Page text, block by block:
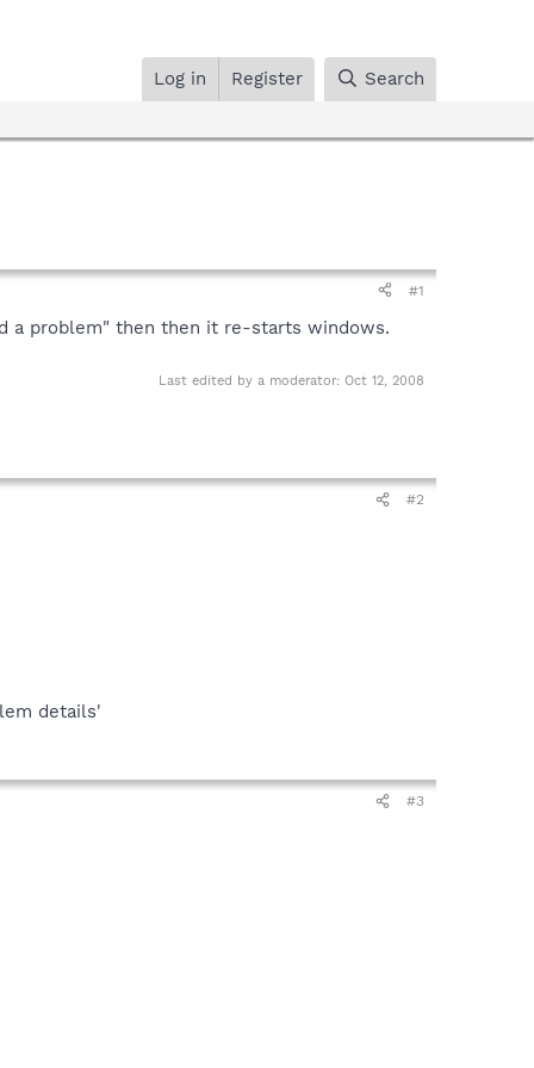
Log in Register Search
#1
a problem" then then it re-starts windows.
Last edited by a moderator: Oct 12, 2008
#2
details'
#3